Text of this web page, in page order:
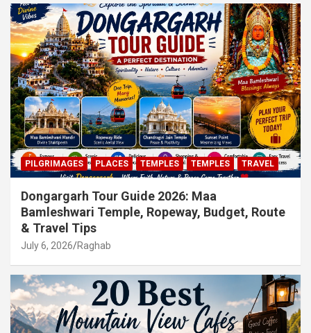
PILGRIMAGES PLACES TEMPLES TEMPLES TRAVEL
Dongargarh Tour Guide 2026: Maa
Bamleshwari Temple, Ropeway, Budget, Route
& Travel Tips
July 6, 2026 Raghab